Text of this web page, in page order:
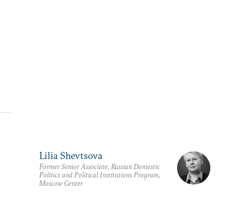
Lilia Shevtsova
Former Senior Associate, Russian Domestic
Politics and Political Institutions Program,
Moscow Center